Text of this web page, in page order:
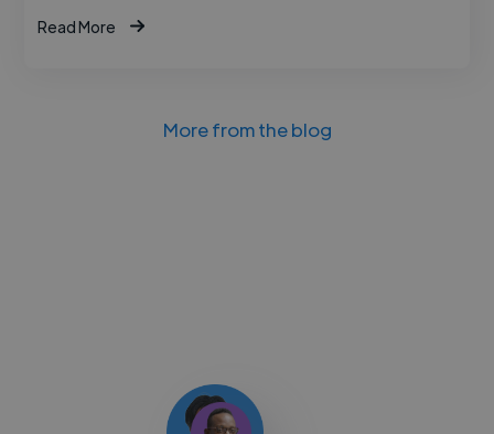
Read More
More from the blog